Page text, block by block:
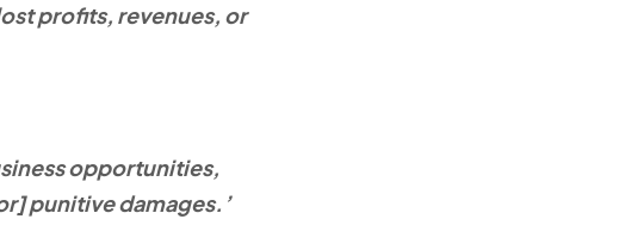
profits, revenues, or
opportunities,
punitive damages.’